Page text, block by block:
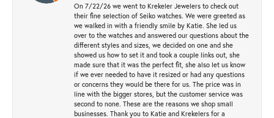
On 7/22/26 we went to Krekeler Jewelers to check out
their fine selection of Seiko watches. We were greeted as
we walked in with a friendly smile by Katie. She led us
over to the watches and answered our questions about the
different styles and sizes, we decided on one and she
showed us how to set it and took a couple links out, she
made sure that it was the perfect fit, she also let us know
if we ever needed to have it resized or had any questions
or concerns they would be there for us. The price was in
line with the bigger stores, but the customer service was
second to none. These are the reasons we shop small
businesses. Thank you to Katie and Krekelers for a